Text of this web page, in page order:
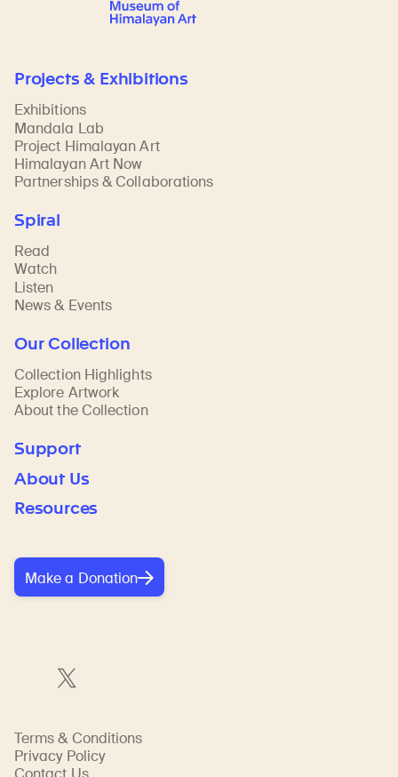
Projects & Exhibitions
Exhibitions
Mandala Lab
Project Himalayan Art
Himalayan Art Now
Partnerships & Collaborations
Spiral
Read
Watch
Listen
News & Events
Our Collection
Collection Highlights
Explore Artwork
About the Collection
Support
About Us
Resources
Make a Donation
Terms & Conditions
Privacy Policy